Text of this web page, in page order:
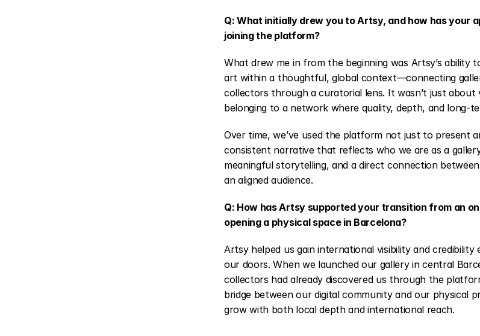
Q: What initially drew you to Artsy, and how has your
joining the platform?
What drew me in from the beginning was Artsy’s ability
art within a thoughtful, global context—connecting
collectors through a curatorial lens. It wasn’t just about
belonging to a network where quality, depth, and long-
Over time, we’ve used the platform not just to present
consistent narrative that reflects who we are as a
meaningful storytelling, and a direct connection
an aligned audience.
Q: How has Artsy supported your transition from an
opening a physical space in Barcelona?
Artsy helped us gain international visibility and credibility
our doors. When we launched our gallery in central
collectors had already discovered us through the
bridge between our digital community and our physical
grow with both local depth and international reach.